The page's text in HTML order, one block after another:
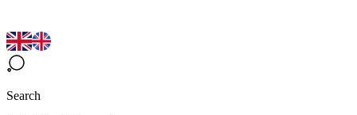
Search